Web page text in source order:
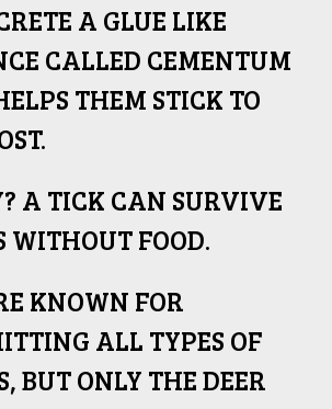
A GLUE LIKE
CALLED CEMENTUM
THEM STICK TO
A TICK CAN SURVIVE
WITHOUT FOOD.
KNOWN FOR
ALL TYPES OF
BUT ONLY THE DEER